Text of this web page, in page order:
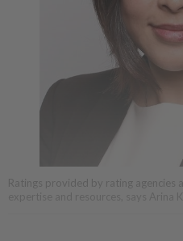
Ratings provided by rating agencies